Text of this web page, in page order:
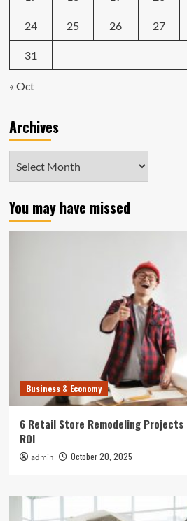
24 25 26 27
31
« Oct
Archives
You may have missed
Business & Economy
6 Retail Store Remodeling
ROI
admin October 20, 2025